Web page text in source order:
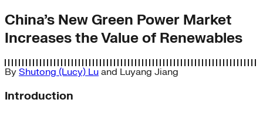
China’s New Green Power Market
Increases the Value of Renewables
By Shutong (Lucy) Lu and Luyang Jiang
Introduction